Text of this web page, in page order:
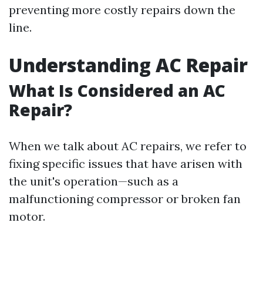
preventing more costly repairs down the
line.
Understanding AC Repair
What Is Considered an AC
Repair?
When we talk about AC repairs, we refer to
fixing specific issues that have arisen with
the unit's operation—such as a
malfunctioning compressor or broken fan
motor.